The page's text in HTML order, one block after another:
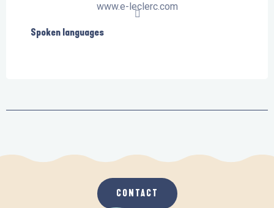
www.e-leclerc.com
Spoken languages
Spoken languages
CONTACT